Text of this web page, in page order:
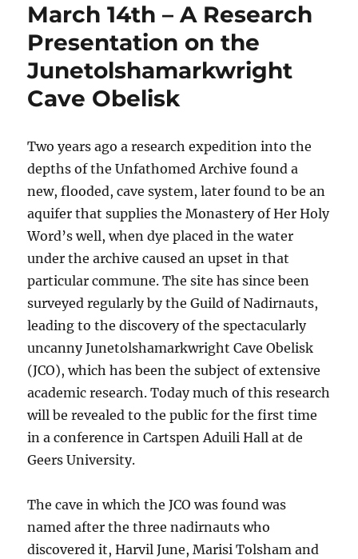
March 14th – A Research
Presentation on the
Junetolshamarkwright
Cave Obelisk
Two years agoa research expedition into the
depths of the Unfathomed Archive found a
new, flooded, cave system, later found to be an
aquifer that supplies theMonastery of Her Holy
Word’s well, when dye placed in the water
under the archive caused an upset in that
particular commune. The site has since been
surveyed regularly by the Guild of Nadirnauts,
leading to the discovery of the spectacularly
uncanny Junetolshamarkwright Cave Obelisk
(JCO), which has been the subject of extensive
academic research. Today much of this research
will be revealed to the public for the first time
in a conference in Cartspen Aduili Hall at de
Geers University.
The cave in which the JCO was found was
named after the three nadirnauts who
discovered it, Harvil June, Marisi Tolsham and